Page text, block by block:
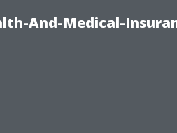
And-Medical-